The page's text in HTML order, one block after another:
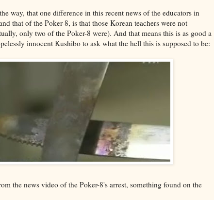
way, that one difference in this recent news of the educators in
that of the Poker-8, is that those Korean teachers were not
only two of the Poker-8 were). And that means this is as good a
innocent Kushibo to ask what the hell this is supposed to be:
the news video of the Poker-8's arrest, something found on the